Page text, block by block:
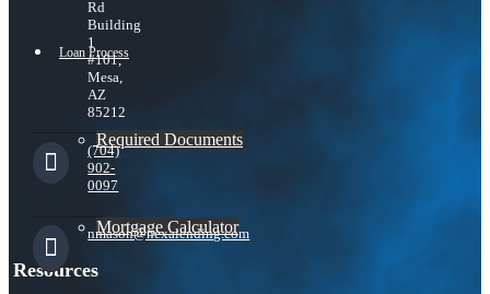
Loan Process
Required Documents
Mortgage Calculator
Rd
Building
1
#101,
Mesa,
AZ
85212
(704)
902-
0097
nmason@nexalending.com
Resources